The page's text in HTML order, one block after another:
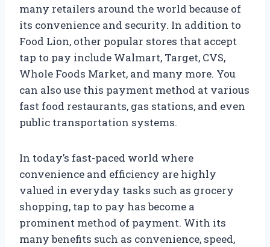
many retailers around the world because of
its convenience and security. In addition to
Food Lion, other popular stores that accept
tap to pay include Walmart, Target, CVS,
Whole Foods Market, and many more. You
can also use this payment method at various
fast food restaurants, gas stations, and even
public transportation systems.
In today’s fast-paced world where
convenience and efficiency are highly
valued in everyday tasks such as grocery
shopping, tap to pay has become a
prominent method of payment. With its
many benefits such as convenience, speed,